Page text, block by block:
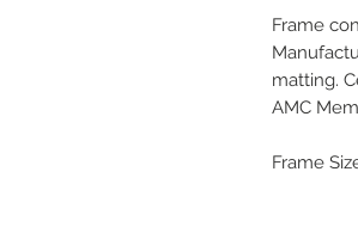
Frame
matting.
AMC
Frame